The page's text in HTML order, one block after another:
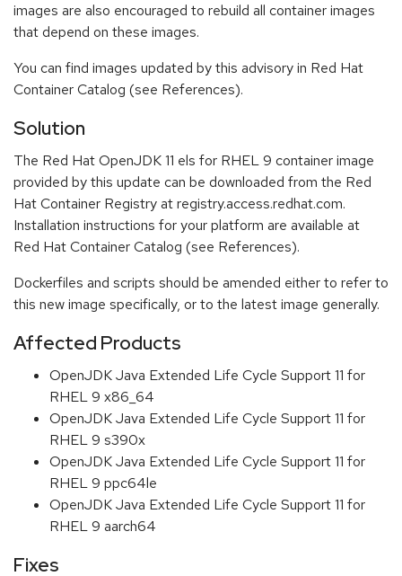
images are also encouraged to rebuild all container images
that depend on these images.
You can find images updated by this advisory in Red Hat
Container Catalog (see References).
Solution
The Red Hat OpenJDK 11 els for RHEL 9 container image
provided by this update can be downloaded from the Red
Hat Container Registry at registry.access.redhat.com.
Installation instructions for your platform are available at
Red Hat Container Catalog (see References).
Dockerfiles and scripts should be amended either to refer to
this new image specifically, or to the latest image generally.
Affected Products
OpenJDK Java Extended Life Cycle Support 11 for
RHEL 9 x86_64
OpenJDK Java Extended Life Cycle Support 11 for
RHEL 9 s390x
OpenJDK Java Extended Life Cycle Support 11 for
RHEL 9 ppc64le
OpenJDK Java Extended Life Cycle Support 11 for
RHEL 9 aarch64
Fixes